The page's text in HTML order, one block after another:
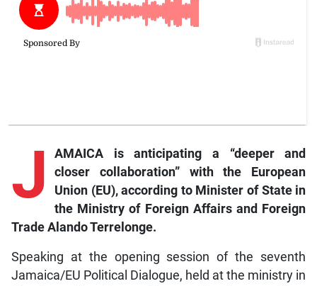
J
AMAICA is anticipating a “deeper and
closer collaboration” with the European
Union (EU), according to Minister of State in
the Ministry of Foreign Affairs and Foreign
Trade Alando Terrelonge.
Speaking at the opening session of the seventh
Jamaica/EU Political Dialogue, held at the ministry in